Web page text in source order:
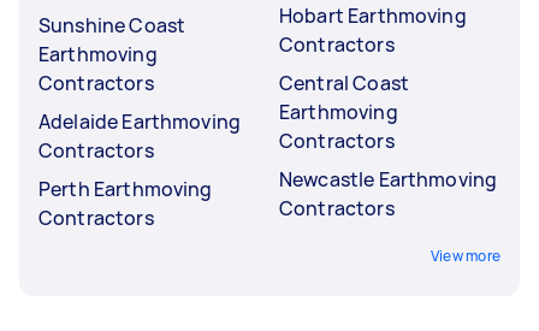
Sunshine Coast
Earthmoving
Contractors
Adelaide Earthmoving
Contractors
Perth Earthmoving
Contractors
Hobart Earthmoving
Contractors
Central Coast
Earthmoving
Contractors
Newcastle Earthmoving
Contractors
View more